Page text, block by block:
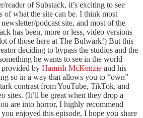
reader of Substack, it’s exciting to see
of what the site can be. I think most
podcast site, and most of the
has been, more or less, video versions
of those here at The Bulwark!) But this
deciding to bypass the studios and the
he wants to see in the world
provided by Hamish McKenzie and his
so in a way that allows you to “own”
contrast from YouTube, TikTok, and
sites. (It’ll be great when they drop a
are into horror, I highly recommend
enjoyed this episode, I hope you share